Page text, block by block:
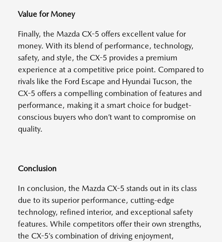
Value for Money
Finally, the Mazda CX-5 offers excellent value for
money. With its blend of performance, technology,
safety, and style, the CX-5 provides a premium
experience at a competitive price point. Compared to
rivals like the Ford Escape and Hyundai Tucson, the
CX-5 offers a compelling combination of features and
performance, making it a smart choice for budget-
conscious buyers who don’t want to compromise on
quality.
Conclusion
In conclusion, the Mazda CX-5 stands out in its class
due to its superior performance, cutting-edge
technology, refined interior, and exceptional safety
features. While competitors offer their own strengths,
the CX-5’s combination of driving enjoyment,